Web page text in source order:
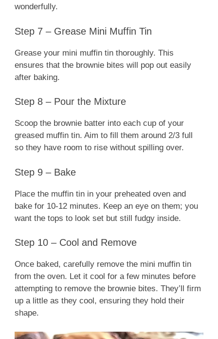
wonderfully.
Step 7 – Grease Mini Muffin Tin
Grease your mini muffin tin thoroughly. This
ensures that the brownie bites will pop out easily
after baking.
Step 8 – Pour the Mixture
Scoop the brownie batter into each cup of your
greased muffin tin. Aim to fill them around 2/3 full
so they have room to rise without spilling over.
Step 9 – Bake
Place the muffin tin in your preheated oven and
bake for 10-12 minutes. Keep an eye on them; you
want the tops to look set but still fudgy inside.
Step 10 – Cool and Remove
Once baked, carefully remove the mini muffin tin
from the oven. Let it cool for a few minutes before
attempting to remove the brownie bites. They’ll firm
up a little as they cool, ensuring they hold their
shape.